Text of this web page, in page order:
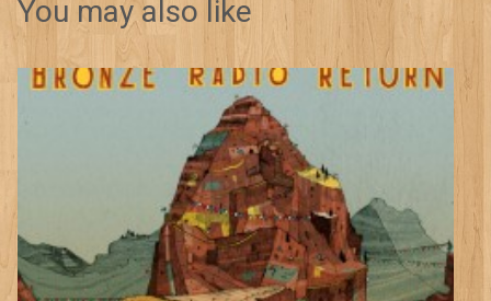
You may also like